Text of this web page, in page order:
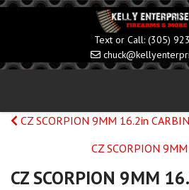
(305)
CZ SCORPION 9MM 16.2in
CZ SCORPION
CZ SCORPION 9MM